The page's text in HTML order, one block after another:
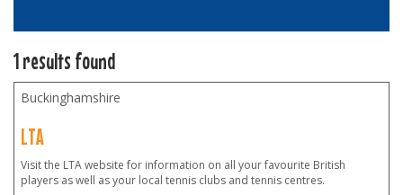
1 results found
Buckinghamshire
LTA
Visit the LTA website for information on all your favourite British
players as well as your local tennis clubs and tennis centres.